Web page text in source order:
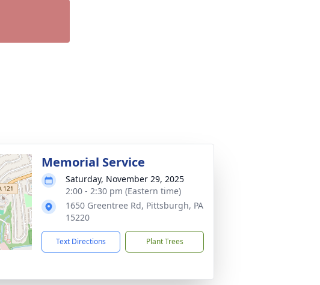
Memorial Service
Saturday, November 29, 2025
2:00 - 2:30 pm (Eastern time)
1650 Greentree Rd, Pittsburgh, PA
15220
Text Directions Plant Trees